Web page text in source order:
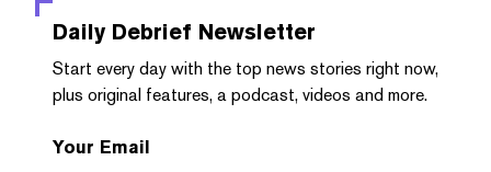
Daily Debrief Newsletter
Start every day with the top news stories right now,
plus original features, a podcast, videos and more.
Your Email